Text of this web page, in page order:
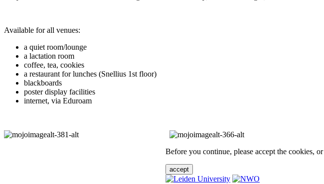
Available for all venues:
a quiet room/lounge
a lactation room
coffee, tea, cookies
a restaurant for lunches (Snellius 1st floor)
blackboards
poster display facilities
internet, via Eduroam
Before you continue, please accept the cookies, or
accept